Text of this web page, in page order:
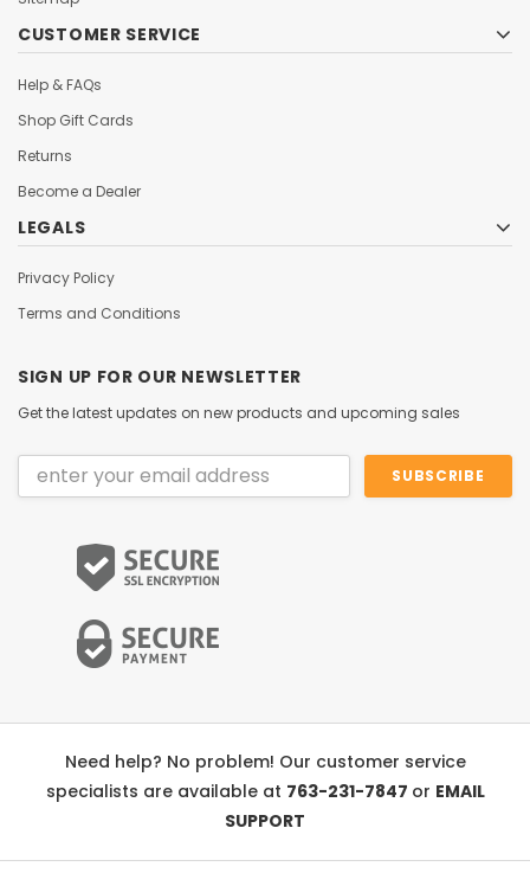
CUSTOMER SERVICE
Help & FAQs
Shop Gift Cards
Returns
Become a Dealer
LEGALS
Privacy Policy
Terms and Conditions
SIGN UP FOR OUR NEWSLETTER
Get the latest updates on new products and upcoming sales
Email
Address
Need help? No problem! Our customer service
specialists are available at 763-231-7847 or EMAIL
SUPPORT